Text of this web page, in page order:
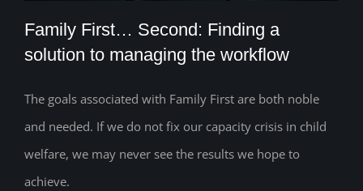
Family First… Second: Finding a solution
to managing the workflow
Family First… Second: Finding a
solution to managing the workflow
The goals associated with Family First are both noble
and needed. If we do not fix our capacity crisis in child
welfare, we may never see the results we hope to
achieve.